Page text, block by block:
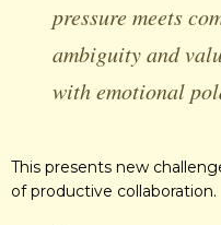
pressure meets
ambiguity and
with emotional
This presents new
of productive collaboration.